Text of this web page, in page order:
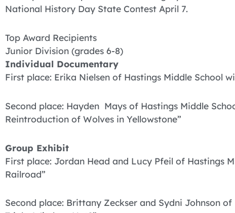
National History Day State Contest April 7.
Top Award Recipients
Junior Division (grades 6-8)
Individual Documentary
First place: Erika Nielsen of Hastings Middle School
Second place: Hayden Mays of Hastings Middle
Reintroduction of Wolves in Yellowstone”
Group Exhibit
First place: Jordan Head and Lucy Pfeil of Hastings
Railroad”
Second place: Brittany Zeckser and Sydni Johnson